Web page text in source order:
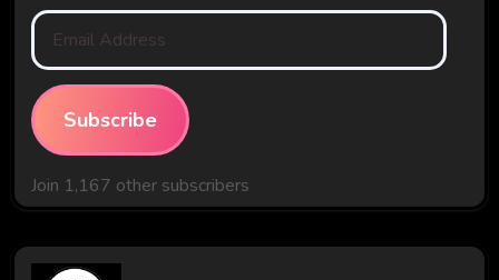
Email
Address
Subscribe
Join 1,167 other subscribers